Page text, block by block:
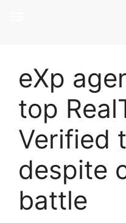
eXp
top
Verified
despite
battle